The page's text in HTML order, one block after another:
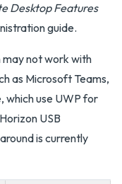
Desktop Features
guide.
may not work with
as Microsoft Teams,
which use UWP for
USB
is currently